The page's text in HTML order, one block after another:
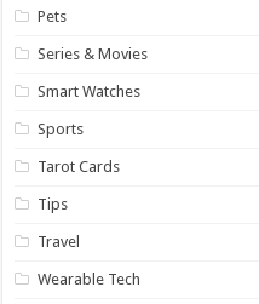
Pets
Series & Movies
Smart Watches
Sports
Tarot Cards
Tips
Travel
Wearable Tech